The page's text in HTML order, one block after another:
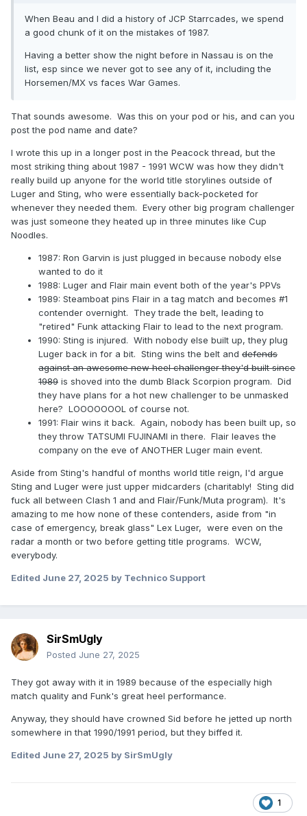
When Beau and I did a history of JCP Starrcades, we spend
a good chunk of it on the mistakes of 1987.
Having a better show the night before in Nassau is on the
list, esp since we never got to see any of it, including the
Horsemen/MX vs faces War Games.
That sounds awesome. Was this on your pod or his, and can you
post the pod name and date?
I wrote this up in a longer post in the Peacock thread, but the
most striking thing about 1987 - 1991 WCW was how they didn't
really build up anyone for the world title storylines outside of
Luger and Sting, who were essentially back-pocketed for
whenever they needed them. Every other big program challenger
was just someone they heated up in three minutes like Cup
Noodles.
1987: Ron Garvin is just plugged in because nobody else
wanted to do it
1988: Luger and Flair main event both of the year's PPVs
1989: Steamboat pins Flair in a tag match and becomes #1
contender overnight. They trade the belt, leading to
"retired" Funk attacking Flair to lead to the next program.
1990: Sting is injured. With nobody else built up, they plug
Luger back in for a bit. Sting wins the belt and defends
against an awesome new heel challenger they'd built since
1989 is shoved into the dumb Black Scorpion program. Did
they have plans for a hot new challenger to be unmasked
here? LOOOOOOOL of course not.
1991: Flair wins it back. Again, nobody has been built up, so
they throw TATSUMI FUJINAMI in there. Flair leaves the
company on the eve of ANOTHER Luger main event.
Aside from Sting's handful of months world title reign, I'd argue
Sting and Luger were just upper midcarders (charitably! Sting did
fuck all between Clash 1 and and Flair/Funk/Muta program). It's
amazing to me how none of these contenders, aside from "in
case of emergency, break glass" Lex Luger, were even on the
radar a month or two before getting title programs. WCW,
everybody.
Edited June 27, 2025 by Technico Support
SirSmUgly
Posted June 27, 2025
They got away with it in 1989 because of the especially high
match quality and Funk's great heel performance.
Anyway, they should have crowned Sid before he jetted up north
somewhere in that 1990/1991 period, but they biffed it.
Edited June 27, 2025 by SirSmUgly
1